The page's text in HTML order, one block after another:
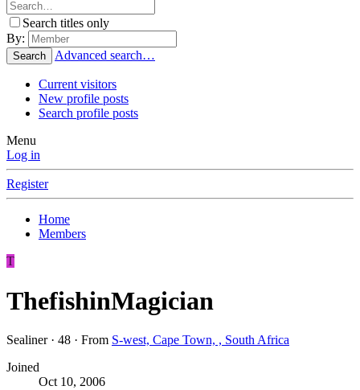
Search titles only
By:
Search Advanced search…
Current visitors
New profile posts
Search profile posts
Menu
Log in
Register
Home
Members
T
ThefishinMagician
Sealiner · 48 · From S-west, Cape Town, , South Africa
Joined
Oct 10, 2006